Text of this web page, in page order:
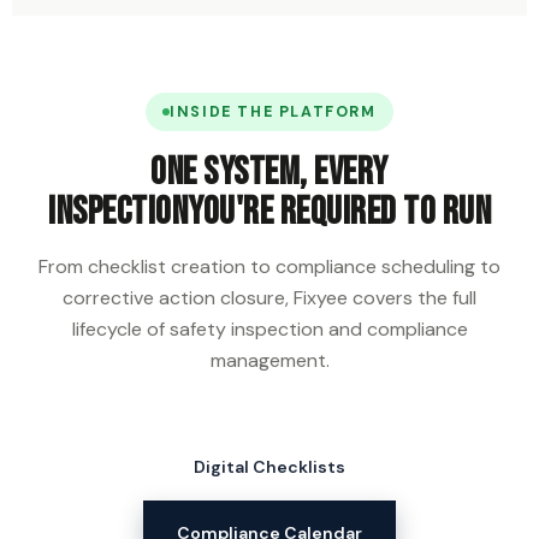
INSIDE THE PLATFORM
One system, every
inspectionyou're required to run
From checklist creation to compliance scheduling to
corrective action closure, Fixyee covers the full
lifecycle of safety inspection and compliance
management.
Digital Checklists
Compliance Calendar